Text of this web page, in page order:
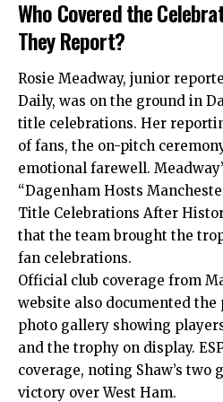
Who Covered the
They Report?
Rosie Meadway, junior
Daily, was on the ground in
title celebrations. Her
of fans, the on-pitch
emotional farewell.
“Dagenham Hosts
Title Celebrations After
that the team brought the
fan celebrations.
Official club coverage from
website also documented
photo gallery showing
and the trophy on display.
coverage, noting Shaw’s two
victory over West Ham.